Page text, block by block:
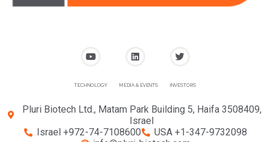
TECHNOLOGY MEDIA & EVENTS INVESTORS
Pluri Biotech Ltd., Matam Park Building 5, Haifa 3508409,
Israel
Israel +972-74-7108600
USA +1-347-9732098